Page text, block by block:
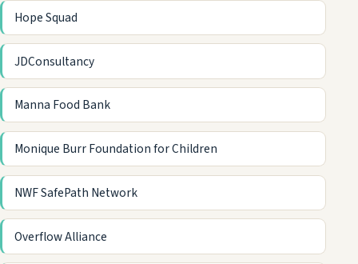
Hope Squad
JDConsultancy
Manna Food Bank
Monique Burr Foundation for Children
NWF SafePath Network
Overflow Alliance